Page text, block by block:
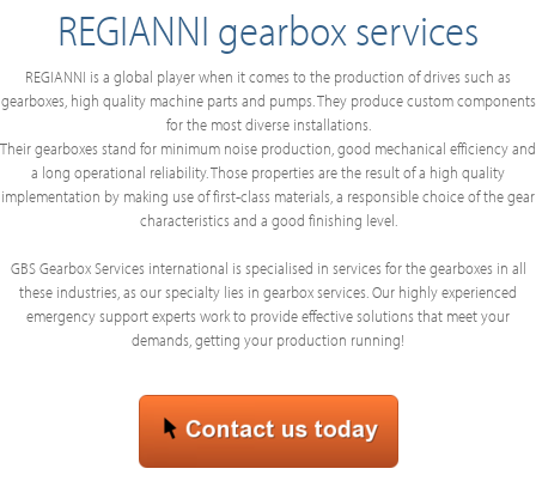
REGIANNI gearbox services
REGIANNI is a global player when it comes to the production of drives such as
gearboxes, high quality machine parts and pumps. They produce custom components
for the most diverse installations.
Their gearboxes stand for minimum noise production, good mechanical efficiency and
a long operational reliability. Those properties are the result of a high quality
implementation by making use of first-class materials, a responsible choice of the gear
characteristics and a good finishing level.
GBS Gearbox Services international is specialised in services for the gearboxes in all
these industries, as our specialty lies in gearbox services. Our highly experienced
emergency support experts work to provide effective solutions that meet your
demands, getting your production running!